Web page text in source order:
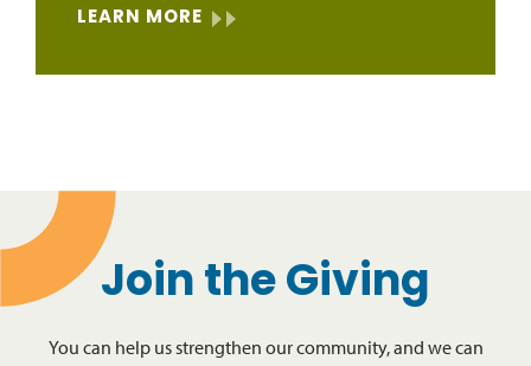
LEARN MORE
Join the Giving
You can help us strengthen our community, and we can